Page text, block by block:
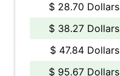
$ 28.70 Dollars
$ 38.27 Dollars
$ 47.84 Dollars
$ 95.67 Dollars